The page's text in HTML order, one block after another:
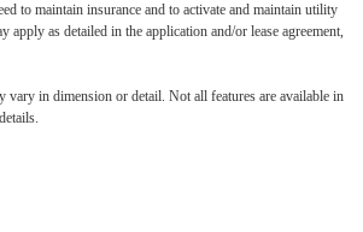
to maintain insurance and to activate and maintain utility
as detailed in the application and/or lease agreement,
vary in dimension or detail. Not all features are available in